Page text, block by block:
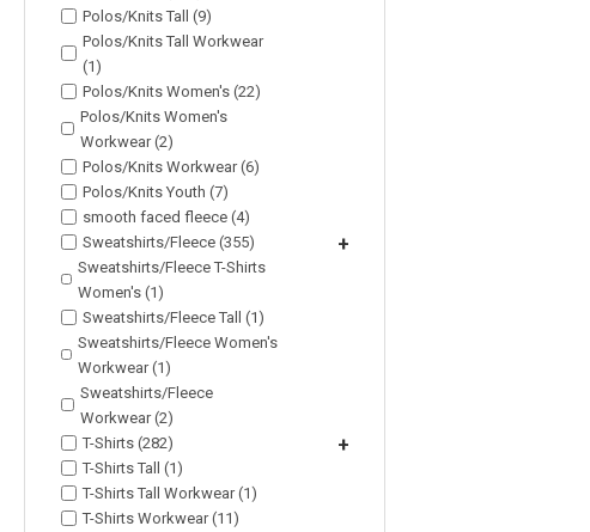
Polos/Knits Tall (9)
Polos/Knits Tall Workwear
(1)
Polos/Knits Women's (22)
Polos/Knits Women's
Workwear (2)
Polos/Knits Workwear (6)
Polos/Knits Youth (7)
smooth faced fleece (4)
Sweatshirts/Fleece (355)
+
Sweatshirts/Fleece T-Shirts
Women's (1)
Sweatshirts/Fleece Tall (1)
Sweatshirts/Fleece Women's
Workwear (1)
Sweatshirts/Fleece
Workwear (2)
T-Shirts (282)
+
T-Shirts Tall (1)
T-Shirts Tall Workwear (1)
T-Shirts Workwear (11)